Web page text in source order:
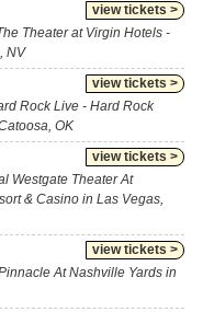
view tickets >
Theater at Virgin Hotels -
NV
view tickets >
Rock Live - Hard Rock
OK
view tickets >
Westgate Theater At
& Casino in Las Vegas,
view tickets >
At Nashville Yards in